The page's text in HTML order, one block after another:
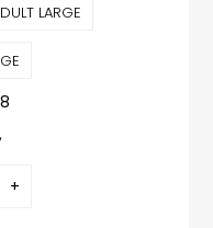
LARGE
+